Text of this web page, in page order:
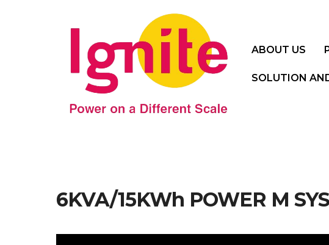
ABOUT US
SOLUTION
6KVA/15KWh POWER M